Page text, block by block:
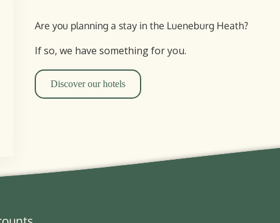
Are you planning a stay in the Lueneburg Heath?
If so, we have something for you.
Discover our hotels